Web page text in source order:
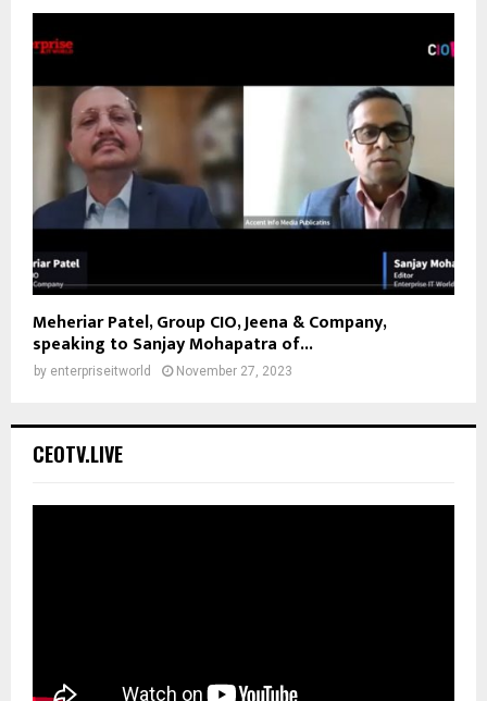
Meheriar Patel, Group CIO, Jeena & Company,
speaking to Sanjay Mohapatra of...
by enterpriseitworld November 27, 2023
CEOTV.LIVE